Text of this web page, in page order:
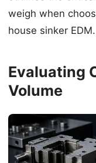
weigh when
house sinker EDM.
Evaluating
Volume